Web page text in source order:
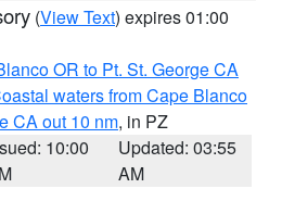
(View Text) expires 01:00
OR to Pt. St. George CA
waters from Cape Blanco
CA out 10 nm, in PZ
10:00
Updated: 03:55
AM